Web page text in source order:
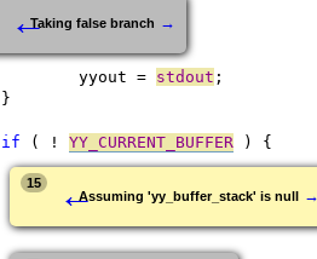
←Taking false branch →
			yyout =
stdout ;
		}
if ( ! YY_CURRENT_BUFFER ) {
15 ←Assuming 'yy_buffer_stack' is null